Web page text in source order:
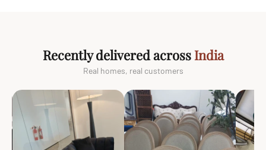
Recently delivered across India
Real homes, real customers